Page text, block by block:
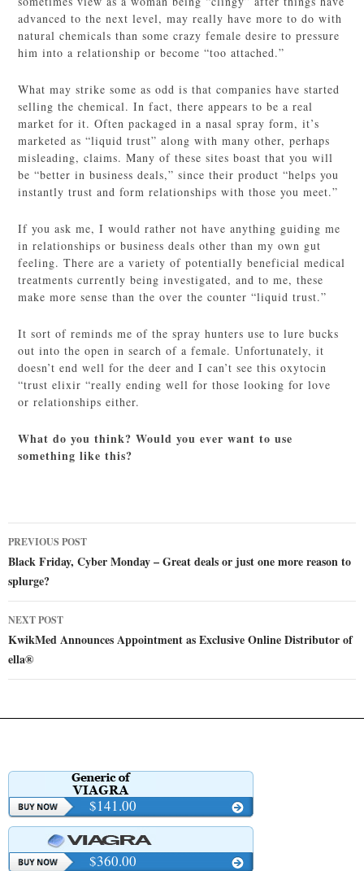
advanced to the next level, may really have more to do with
natural chemicals than some crazy female desire to pressure
him into a relationship or become “too attached.”
What may strike some as odd is that companies have started
selling the chemical. In fact, there appears to be a real
market for it. Often packaged in a nasal spray form, it’s
marketed as “liquid trust” along with many other, perhaps
misleading, claims. Many of these sites boast that you will
be “better in business deals,” since their product “helps you
instantly trust and form relationships with those you meet.”
If you ask me, I would rather not have anything guiding me
in relationships or business deals other than my own gut
feeling. There are a variety of potentially beneficial medical
treatments currently being investigated, and to me, these
make more sense than the over the counter “liquid trust.”
It sort of reminds me of the spray hunters use to lure bucks
out into the open in search of a female. Unfortunately, it
doesn’t end well for the deer and I can’t see this oxytocin
“trust elixir “really ending well for those looking for love
or relationships either.
What do you think? Would you ever want to use
something like this?
Post
navigation
PREVIOUS POST
Black Friday, Cyber Monday – Great deals or just one more reason to
splurge?
NEXT POST
KwikMed Announces Appointment as Exclusive Online Distributor of
ella®
$141.00
$360.00